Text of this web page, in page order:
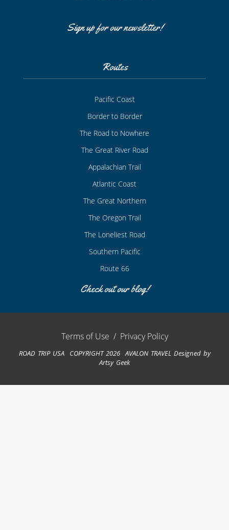
Sign up for our newsletter!
Routes
Pacific Coast
Border to Border
The Road to Nowhere
The Great River Road
Appalachian Trail
Atlantic Coast
The Great Northern
The Oregon Trail
The Loneliest Road
Southern Pacific
Route 66
Check out our blog!
Terms of Use / Privacy Policy
ROAD TRIP USA COPYRIGHT 2026 AVALON TRAVEL Designed by
Artsy Geek